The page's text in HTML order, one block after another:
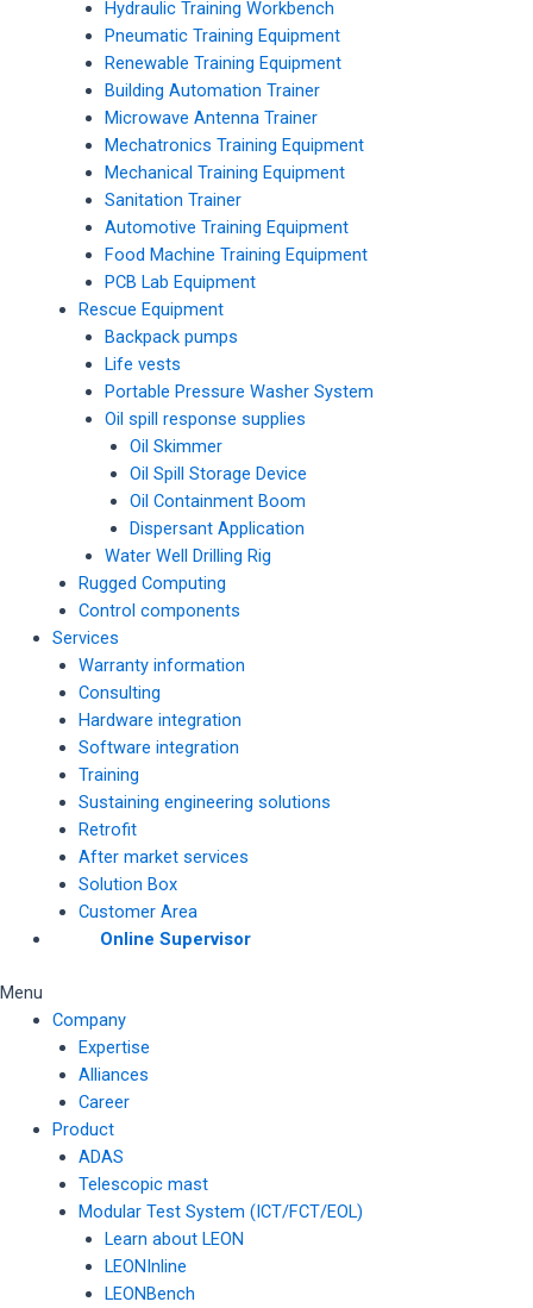
Hydraulic Training Workbench
Pneumatic Training Equipment
Renewable Training Equipment
Building Automation Trainer
Microwave Antenna Trainer
Mechatronics Training Equipment
Mechanical Training Equipment
Sanitation Trainer
Automotive Training Equipment
Food Machine Training Equipment
PCB Lab Equipment
Rescue Equipment
Backpack pumps
Life vests
Portable Pressure Washer System
Oil spill response supplies
Oil Skimmer
Oil Spill Storage Device
Oil Containment Boom
Dispersant Application
Water Well Drilling Rig
Rugged Computing
Control components
Services
Warranty information
Consulting
Hardware integration
Software integration
Training
Sustaining engineering solutions
Retrofit
After market services
Solution Box
Customer Area
Online Supervisor
Menu
Company
Expertise
Alliances
Career
Product
ADAS
Telescopic mast
Modular Test System (ICT/FCT/EOL)
Learn about LEON
LEONInline
LEONBench